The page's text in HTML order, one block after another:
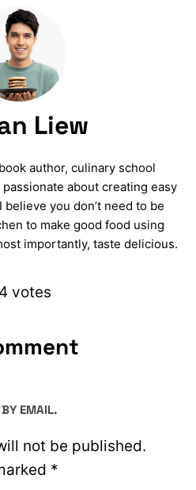
Liew
author, culinary school
about creating easy
you don’t need to be
to make good food using
importantly, taste delicious.
votes
not be published.
*
BY EMAIL.